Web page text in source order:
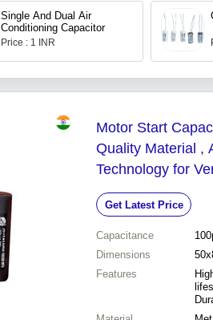
Single And Dual Air
Conditioning Capacitor
Price : 1 INR
Motor Start
Quality Material ,
Technology for
Get Latest Price
Capacitance
Dimensions
Features